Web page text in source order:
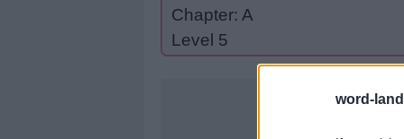
word-
Chapter: A
Level 5